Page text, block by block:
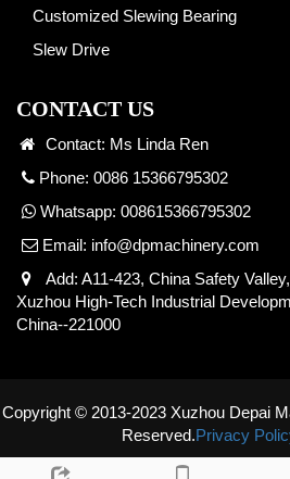
Customized Slewing Bearing
Slew Drive
CONTACT US
Contact: Ms Linda Ren
Phone: 0086 15366795302
Whatsapp: 008615366795302
Email: info@dpmachinery.com
Add: A11-423, China Safety
Xuzhou High-Tech Industrial
China--221000
Copyright © 2013-2023 Xuzhou Depai
Reserved.Privacy